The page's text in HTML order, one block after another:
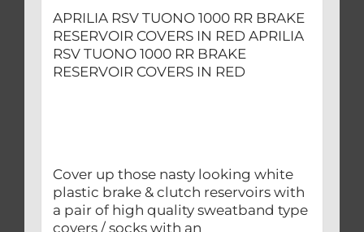
APRILIA RSV TUONO 1000 RR BRAKE
RESERVOIR COVERS IN RED APRILIA
RSV TUONO 1000 RR BRAKE
RESERVOIR COVERS IN RED
Cover up those nasty looking white
plastic brake & clutch reservoirs with
a pair of high quality sweatband type
covers / socks with an